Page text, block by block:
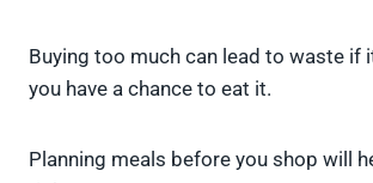
Buying too much can lead to waste if
you have a chance to eat it.
Planning meals before you shop will